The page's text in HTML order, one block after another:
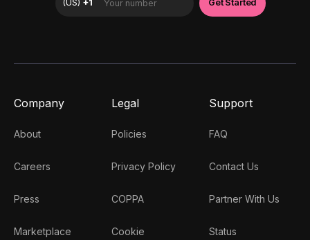
Company
About
Careers
Press
Marketplace
Legal
Policies
Privacy Policy
COPPA
Cookie
Support
FAQ
Contact Us
Partner With Us
Status